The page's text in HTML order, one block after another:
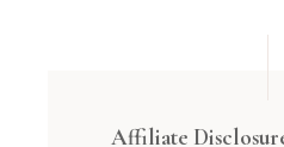
Affiliate